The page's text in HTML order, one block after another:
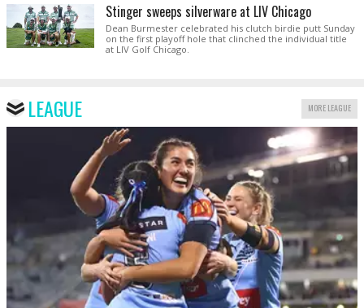
Stinger sweeps silverware at LIV Chicago
Dean Burmester celebrated his clutch birdie putt Sunday
on the first playoff hole that clinched the individual title
at LIV Golf Chicago.
LEAGUE MORE LEAGUE